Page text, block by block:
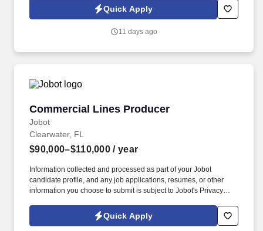
Jobot Notice Regarding Automated Employment Decision Tools
which are available at jobot.com/legal. The successful candidate
services, with a focus on valuation services, tax structuring and
Quick Apply
11 days ago
Commercial Lines Producer
Jobot
Commercial Lines Producer
Clearwater, FL
$90,000–$110,000 / year
Information collected and processed as part of your Jobot
candidate profile, and any job applications, resumes, or other
information you choose to submit is subject to Jobot's Privacy
Jobot Notice Regarding Automated Employment Decision Tools
which are available at jobot.com/legal. By applying for this job,
Quick Apply